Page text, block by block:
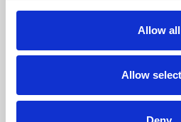
Allow all
Allow